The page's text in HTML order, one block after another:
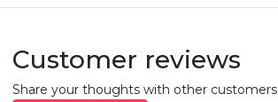
Customer reviews
Share your thoughts with other customers